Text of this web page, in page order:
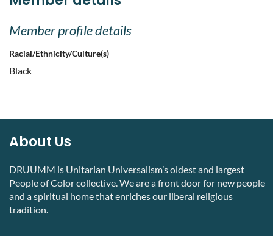
Member profile details
Racial/Ethnicity/Culture(s)
Black
About Us
DRUUMM is Unitarian Universalism’s oldest and largest
People of Color collective. We are a front door for new people
and a spiritual home that enriches our liberal religious
tradition.